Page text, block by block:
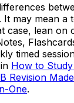
It may mean
case, lean on
timed
How to
Revision
One.